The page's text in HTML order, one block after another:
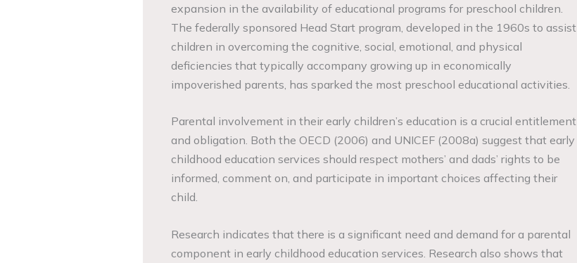
expansion in the availability of educational programs for preschool children.
The federally sponsored Head Start program, developed in the 1960s to assist
children in overcoming the cognitive, social, emotional, and physical
deficiencies that typically accompany growing up in economically
impoverished parents, has sparked the most preschool educational activities.
Parental involvement in their early children’s education is a crucial entitlement
and obligation. Both the OECD (2006) and UNICEF (2008a) suggest that early
childhood education services should respect mothers’ and dads’ rights to be
informed, comment on, and participate in important choices affecting their
child.
Research indicates that there is a significant need and demand for a parental
component in early childhood education services. Research also shows that